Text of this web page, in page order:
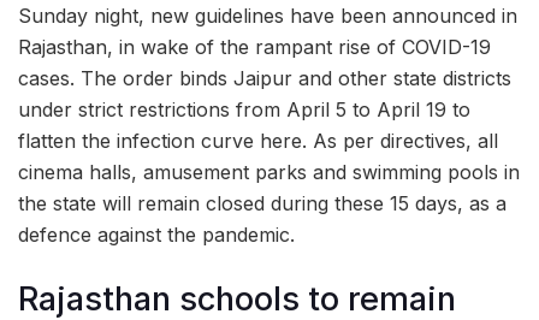
Sunday night, new guidelines have been announced in
Rajasthan, in wake of the rampant rise of COVID-19
cases. The order binds Jaipur and other state districts
under strict restrictions from April 5 to April 19 to
flatten the infection curve here. As per directives, all
cinema halls, amusement parks and swimming pools in
the state will remain closed during these 15 days, as a
defence against the pandemic.
Rajasthan schools to remain